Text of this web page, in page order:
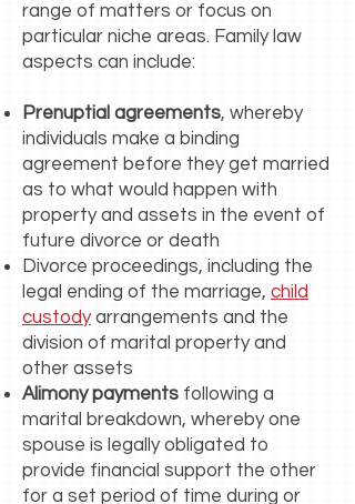
range of matters or focus on
particular niche areas. Family law
aspects can include:
Prenuptial agreements, whereby
individuals make a binding
agreement before they get married
as to what would happen with
property and assets in the event of
future divorce or death
Divorce proceedings, including the
legal ending of the marriage, child
custodyarrangements and the
division of marital property and
other assets
Alimony payments following a
marital breakdown, whereby one
spouse is legally obligated to
provide financial support the other
for a set period of time during or